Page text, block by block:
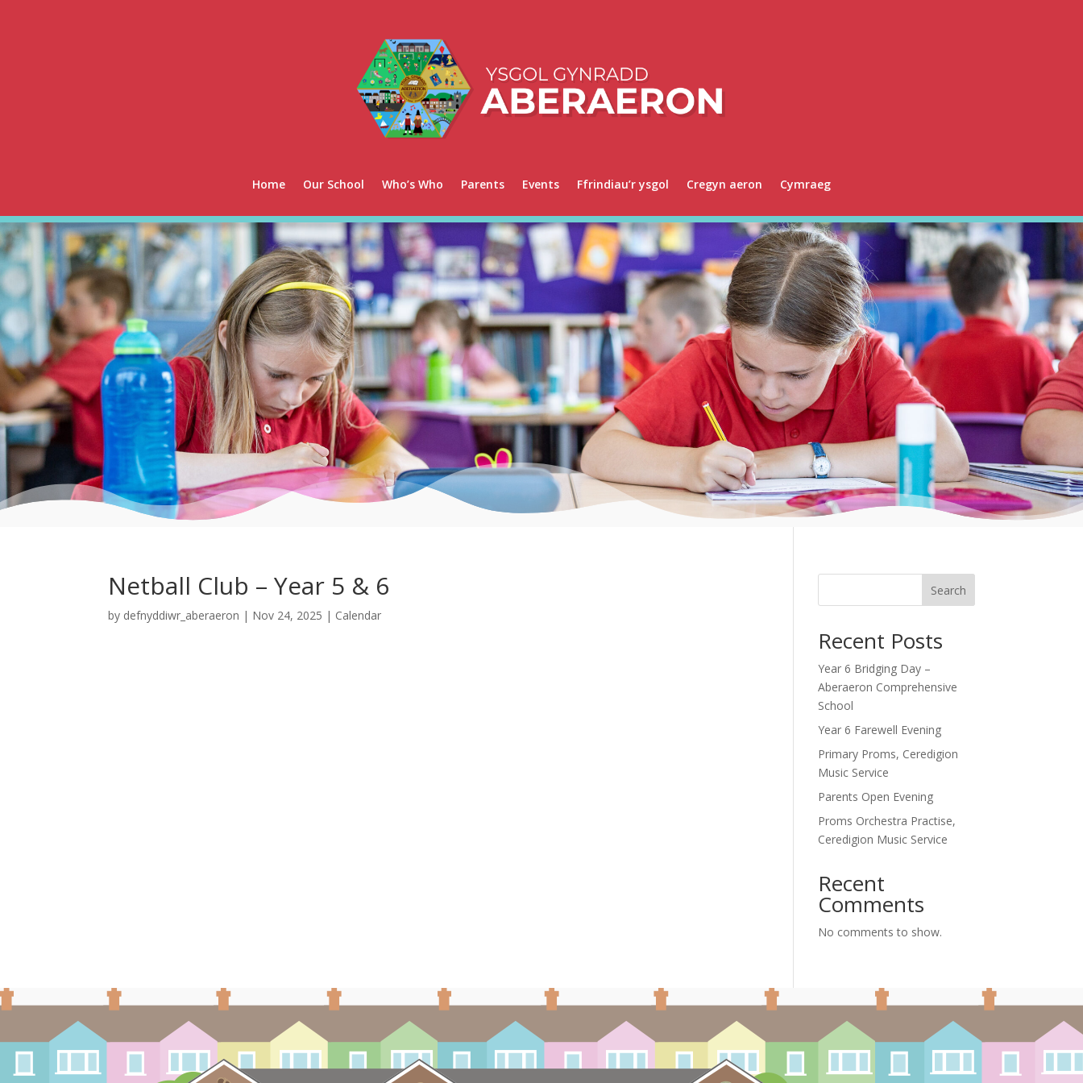
Home Our School Who’s Who Parents Events Ffrindiau’r ysgol Cregyn aeron Cymraeg
Netball Club – Year 5 & 6
by defnyddiwr_aberaeron | Nov 24, 2025 | Calendar
Search
Recent Posts
Year 6 Bridging Day –
Aberaeron Comprehensive
School
Year 6 Farewell Evening
Primary Proms, Ceredigion
Music Service
Parents Open Evening
Proms Orchestra Practise,
Ceredigion Music Service
Recent
Comments
No comments to show.